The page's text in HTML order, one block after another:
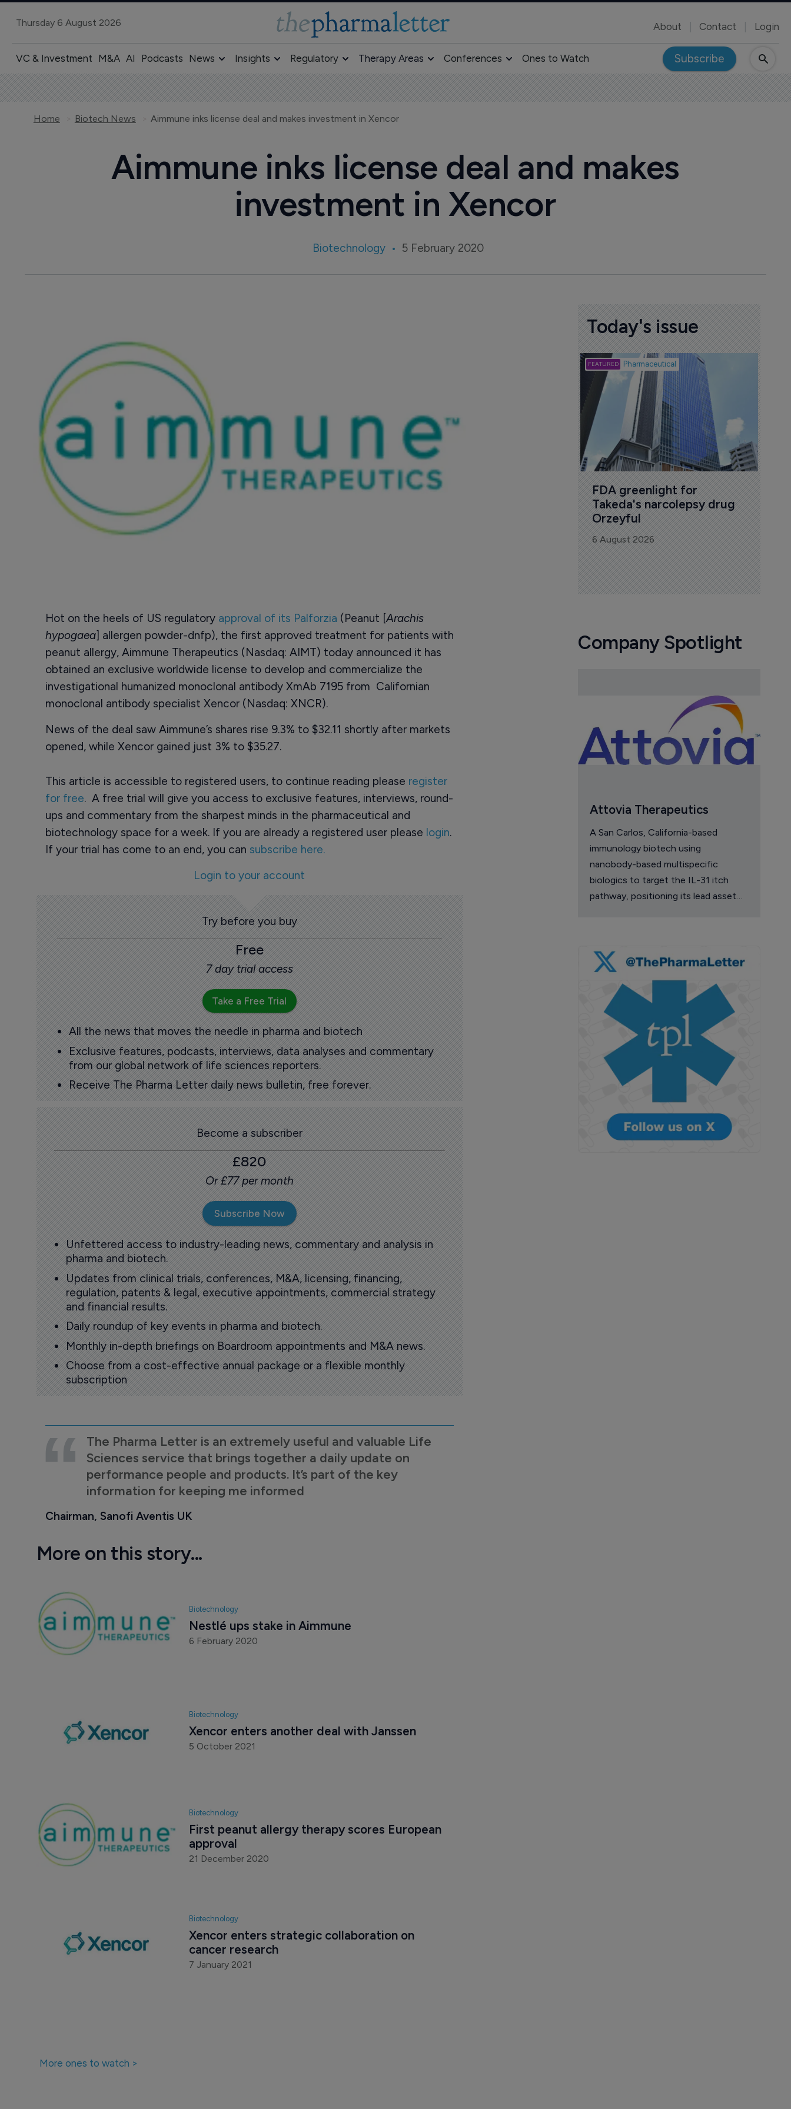
Thursday 6 August 2026 About Contact Login
VC & Investment M&A AI Podcasts News Insights Regulatory Therapy Areas Conferences Ones to Watch Subscribe
Home Biotech News Aimmune inks license deal and makes investment in Xencor
Aimmune inks license deal and makes
investment in Xencor
Biotechnology 5 February 2020
Hot on the heels of US regulatory approval of its Palforzia (Peanut [Arachis
hypogaea] allergen powder-dnfp), the first approved treatment for patients with
peanut allergy, Aimmune Therapeutics (Nasdaq: AIMT) today announced it has
obtained an exclusive worldwide license to develop and commercialize the
investigational humanized monoclonal antibody XmAb 7195 from Californian
monoclonal antibody specialist Xencor (Nasdaq: XNCR).
News of the deal saw Aimmune’s shares rise 9.3% to $32.11 shortly after markets
opened, while Xencor gained just 3% to $35.27.
This article is accessible to registered users, to continue reading please register
for free. A free trial will give you access to exclusive features, interviews, round-
ups and commentary from the sharpest minds in the pharmaceutical and
biotechnology space for a week. If you are already a registered user please login.
If your trial has come to an end, you can subscribe here.
Login to your account
Try before you buy
Free
7 day trial access
Take a Free Trial
All the news that moves the needle in pharma and biotech
Exclusive features, podcasts, interviews, data analyses and commentary
from our global network of life sciences reporters.
Receive The Pharma Letter daily news bulletin, free forever.
Become a subscriber
£820
Or £77 per month
Subscribe Now
Unfettered access to industry-leading news, commentary and analysis in
pharma and biotech.
Updates from clinical trials, conferences, M&A, licensing, financing,
regulation, patents & legal, executive appointments, commercial strategy
and financial results.
Daily roundup of key events in pharma and biotech.
Monthly in-depth briefings on Boardroom appointments and M&A news.
Choose from a cost-effective annual package or a flexible monthly
subscription
The Pharma Letter is an extremely useful and valuable Life
Sciences service that brings together a daily update on
performance people and products. It’s part of the key
information for keeping me informed
Chairman, Sanofi Aventis UK
More on this story...
Biotechnology
Nestlé ups stake in Aimmune
6 February 2020
Biotechnology
Xencor enters another deal with Janssen
5 October 2021
Biotechnology
First peanut allergy therapy scores European
approval
21 December 2020
Biotechnology
Xencor enters strategic collaboration on
cancer research
7 January 2021
More ones to watch >
Today's issue
Pharmaceutical
FDA greenlight for
Takeda's narcolepsy drug
Orzeyful
6 August 2026
Company Spotlight
Attovia Therapeutics
A San Carlos, California-based
immunology biotech using
nanobody-based multispecific
biologics to target the IL-31 itch
pathway, positioning its lead asset